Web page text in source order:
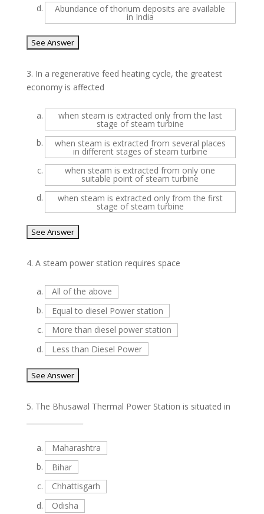
d.
Abundance of thorium deposits are available
in India
3. In a regenerative feed heating cycle, the greatest
economy is affected
a. when steam is extracted only from the last
stage of steam turbine
b.
when steam is extracted from several places
in different stages of steam turbine
c.
when steam is extracted from only one
suitable point of steam turbine
d.
when steam is extracted only from the first
stage of steam turbine
4. A steam power station requires space
a.
All of the above
b.
Equal to diesel Power station
c.
More than diesel power station
d.
Less than Diesel Power
5. The Bhusawal Thermal Power Station is situated in
a.
Maharashtra
b.
Bihar
c.
Chhattisgarh
d.
Odisha